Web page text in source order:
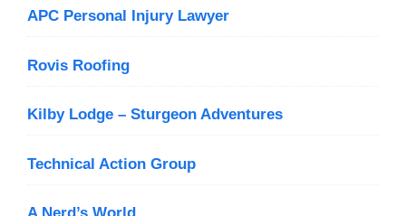
APC Personal Injury Lawyer
Rovis Roofing
Kilby Lodge – Sturgeon Adventures
Technical Action Group